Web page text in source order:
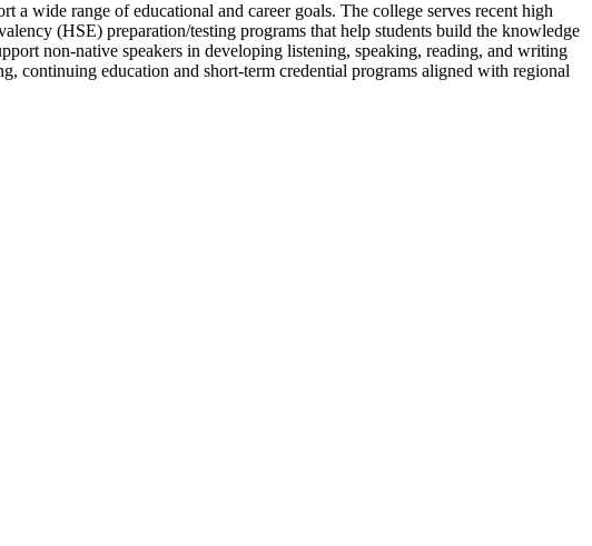
a wide range of educational and career goals. The college serves recent high
(HSE) preparation/testing programs that help students build the knowledge
non-native speakers in developing listening, speaking, reading, and writing
continuing education and short-term credential programs aligned with regional